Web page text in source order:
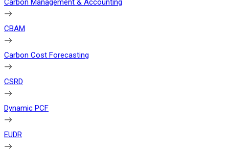
Carbon Management & Accounting
CBAM
Carbon Cost Forecasting
CSRD
Dynamic PCF
EUDR